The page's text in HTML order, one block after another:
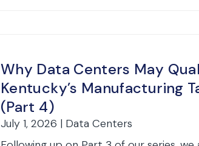
Why Data Centers May
Kentucky’s Manufacturing
(Part 4)
July 1, 2026 | Data Centers